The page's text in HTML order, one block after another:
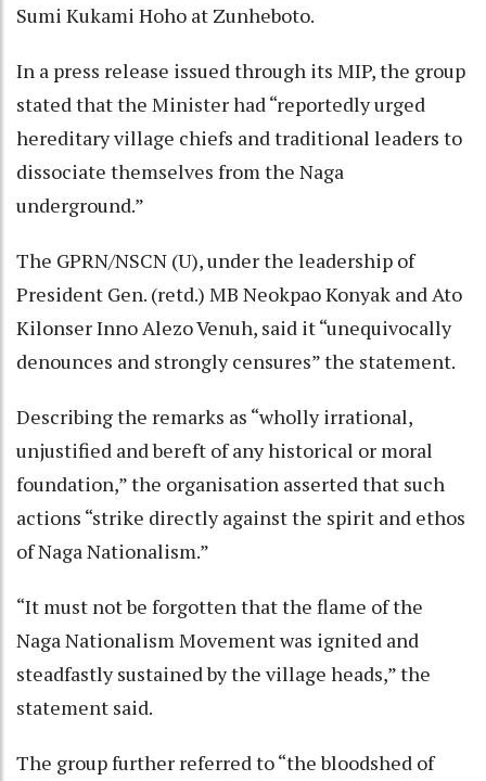
Sumi Kukami Hoho at Zunheboto.
In a press release issued through its MIP, the group
stated that the Minister had “reportedly urged
hereditary village chiefs and traditional leaders to
dissociate themselves from the Naga
underground.”
The GPRN/NSCN (U), under the leadership of
President Gen. (retd.) MB Neokpao Konyak and Ato
Kilonser Inno Alezo Venuh, said it “unequivocally
denounces and strongly censures” the statement.
Describing the remarks as “wholly irrational,
unjustified and bereft of any historical or moral
foundation,” the organisation asserted that such
actions “strike directly against the spirit and ethos
of Naga Nationalism.”
“It must not be forgotten that the flame of the
Naga Nationalism Movement was ignited and
steadfastly sustained by the village heads,” the
statement said.
The group further referred to “the bloodshed of